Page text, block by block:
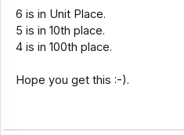
6 is in Unit Place.
5 is in 10th place.
4 is in 100th place.
Hope you get this :-).